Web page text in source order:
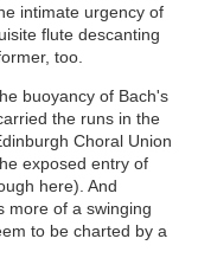
intimate urgency of
flute descanting
too.
buoyancy of Bach's
the runs in the
Choral Union
exposed entry of
here). And
more of a swinging
to be charted by a